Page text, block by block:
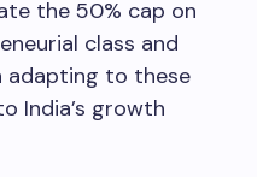
the 50% cap on
class and
adapting to these
India’s growth